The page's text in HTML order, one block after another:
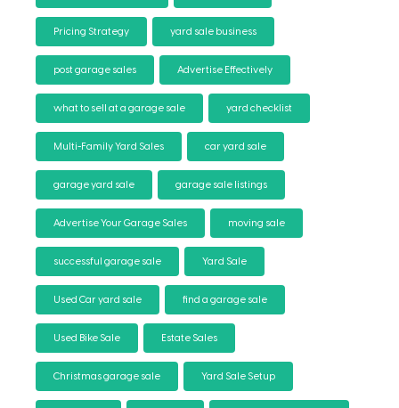
Pricing Strategy yard sale business
post garage sales Advertise Effectively
what to sell at a garage sale yard checklist
Multi-Family Yard Sales car yard sale
garage yard sale garage sale listings
Advertise Your Garage Sales moving sale
successful garage sale Yard Sale
Used Car yard sale find a garage sale
Used Bike Sale Estate Sales
Christmas garage sale Yard Sale Setup